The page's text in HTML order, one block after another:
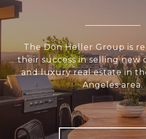
The Don Heller Group is
their success in selling new
and luxury real estate in
Angeles area.